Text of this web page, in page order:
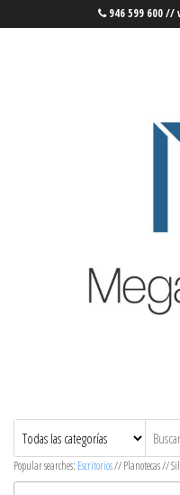
946 599 600 //
MegaOffice –
Popular searches: Escritorios// Planotecas //